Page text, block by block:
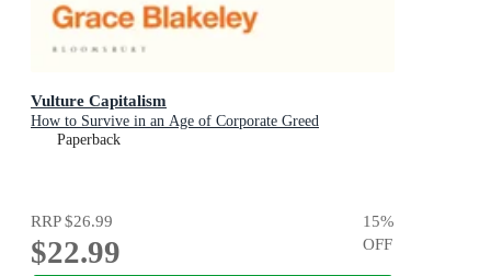
Vulture Capitalism
How to Survive in an Age of Corporate Greed
Paperback
RRP$26.99
$22.99
15%
OFF